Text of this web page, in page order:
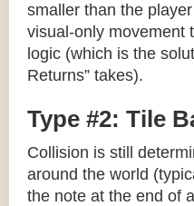
smaller than the
visual-only movement
logic (which is the
Returns” takes).
Type #2: Tile
Collision is still
around the world
the note at the end of